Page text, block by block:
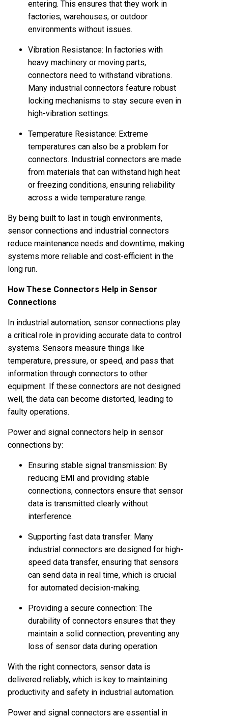
entering. This ensures that they work in
factories, warehouses, or outdoor
environments without issues.
Vibration Resistance: In factories with
heavy machinery or moving parts,
connectors need to withstand vibrations.
Many industrial connectors feature robust
locking mechanisms to stay secure even in
high-vibration settings.
Temperature Resistance: Extreme
temperatures can also be a problem for
connectors. Industrial connectors are made
from materials that can withstand high heat
or freezing conditions, ensuring reliability
across a wide temperature range.
By being built to last in tough environments,
sensor connections and industrial connectors
reduce maintenance needs and downtime, making
systems more reliable and cost-efficient in the
long run.
How These Connectors Help in Sensor
Connections
In industrial automation, sensor connections play
a critical role in providing accurate data to control
systems. Sensors measure things like
temperature, pressure, or speed, and pass that
information through connectors to other
equipment. If these connectors are not designed
well, the data can become distorted, leading to
faulty operations.
Power and signal connectors help in sensor
connections by:
Ensuring stable signal transmission: By
reducing EMI and providing stable
connections, connectors ensure that sensor
data is transmitted clearly without
interference.
Supporting fast data transfer: Many
industrial connectors are designed for high-
speed data transfer, ensuring that sensors
can send data in real time, which is crucial
for automated decision-making.
Providing a secure connection: The
durability of connectors ensures that they
maintain a solid connection, preventing any
loss of sensor data during operation.
With the right connectors, sensor data is
delivered reliably, which is key to maintaining
productivity and safety in industrial automation.
Power and signal connectors are essential in